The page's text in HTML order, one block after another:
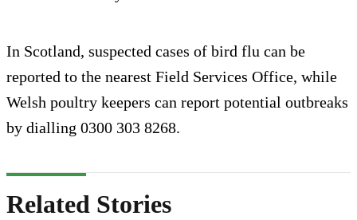
In Scotland, suspected cases of bird flu can be
reported to the nearest Field Services Office, while
Welsh poultry keepers can report potential outbreaks
by dialling 0300 303 8268.
Related Stories